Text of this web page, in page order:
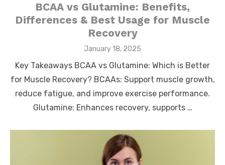
BCAA vs Glutamine: Benefits,
Differences & Best Usage for Muscle
Recovery
Posted
January 18, 2025
Key Takeaways BCAA vs Glutamine: Which is Better
for Muscle Recovery? BCAAs: Support muscle growth,
reduce fatigue, and improve exercise performance.
Glutamine: Enhances recovery, supports …